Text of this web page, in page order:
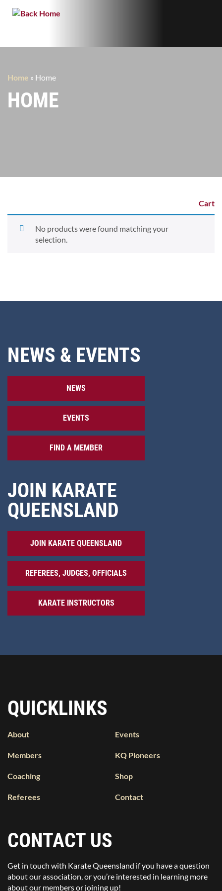
Home » Home
HOME
Cart
No products were found matching your
selection.
NEWS & EVENTS
NEWS
EVENTS
FIND A MEMBER
JOIN KARATE
QUEENSLAND
JOIN KARATE QUEENSLAND
REFEREES, JUDGES, OFFICIALS
KARATE INSTRUCTORS
QUICKLINKS
About
Members
Coaching
Referees
Events
KQ Pioneers
Shop
Contact
CONTACT US
Get in touch with Karate Queensland if you have a question
about our association, or you’re interested in learning more
about our members or joining up!